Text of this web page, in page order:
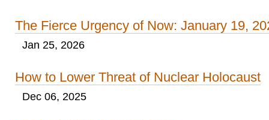
The Fierce Urgency of Now: January 19,
Jan 25, 2026
How to Lower Threat of Nuclear Holocaust
Dec 06, 2025